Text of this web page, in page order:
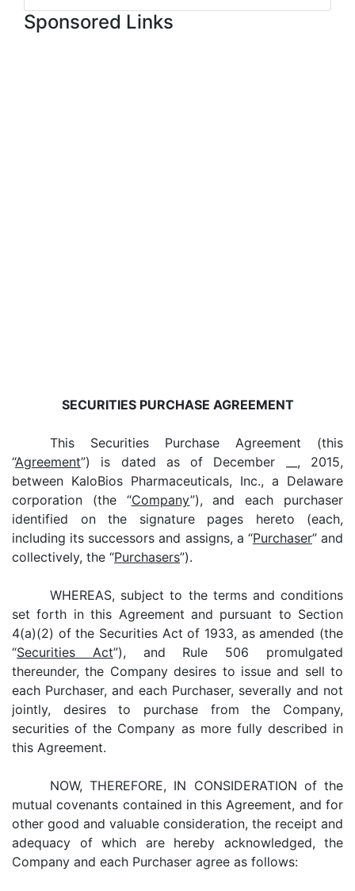
Sponsored Links
SECURITIES PURCHASE AGREEMENT
This Securities Purchase Agreement (this
“Agreement”) is dated as of December __, 2015,
between KaloBios Pharmaceuticals, Inc., a Delaware
corporation (the “Company”), and each purchaser
identified on the signature pages hereto (each,
including its successors and assigns, a “Purchaser” and
collectively, the “Purchasers”).
WHEREAS, subject to the terms and conditions
set forth in this Agreement and pursuant to Section
4(a)(2) of the Securities Act of 1933, as amended (the
“Securities Act”), and Rule 506 promulgated
thereunder, the Company desires to issue and sell to
each Purchaser, and each Purchaser, severally and not
jointly, desires to purchase from the Company,
securities of the Company as more fully described in
this Agreement.
NOW, THEREFORE, IN CONSIDERATION of the
mutual covenants contained in this Agreement, and for
other good and valuable consideration, the receipt and
adequacy of which are hereby acknowledged, the
Company and each Purchaser agree as follows: